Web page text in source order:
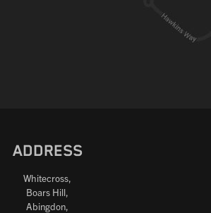
ADDRESS
Whitecross,
Boars Hill,
Abingdon,